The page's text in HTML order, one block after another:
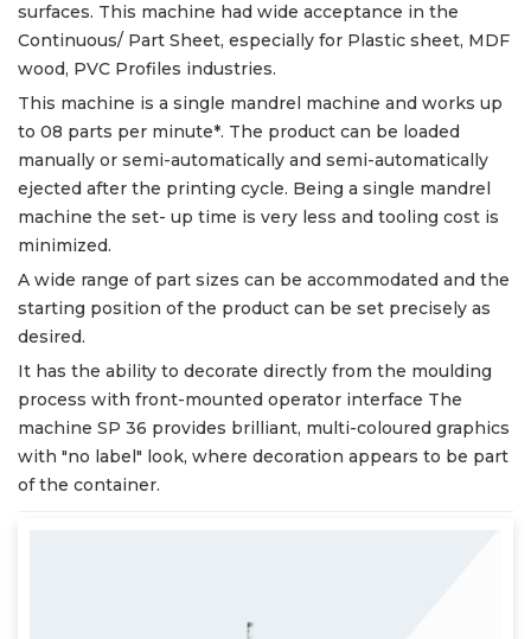
surfaces. This machine had wide acceptance in the
Continuous/ Part Sheet, especially for Plastic sheet, MDF
wood, PVC Profiles industries.
This machine is a single mandrel machine and works up
to 08 parts per minute*. The product can be loaded
manually or semi-automatically and semi-automatically
ejected after the printing cycle. Being a single mandrel
machine the set- up time is very less and tooling cost is
minimized.
A wide range of part sizes can be accommodated and the
starting position of the product can be set precisely as
desired.
It has the ability to decorate directly from the moulding
process with front-mounted operator interface The
machine SP 36 provides brilliant, multi-coloured graphics
with "no label" look, where decoration appears to be part
of the container.